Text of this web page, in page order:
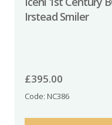
Irstead Smiler
£395.00
Code: NC386